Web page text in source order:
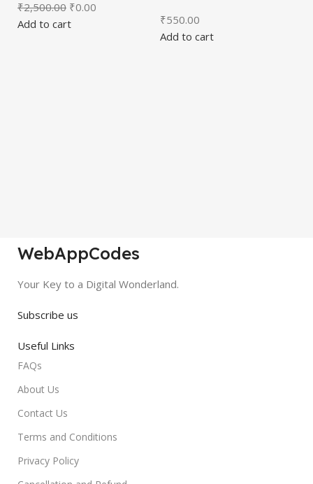
₹2,500.00 ₹0.00
Add to cart
₹550.00
Add to cart
WebAppCodes
Your Key to a Digital Wonderland.
Subscribe us
Useful Links
FAQs
About Us
Contact Us
Terms and Conditions
Privacy Policy